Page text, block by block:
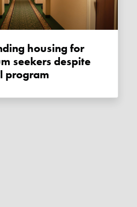
seekers despite
program